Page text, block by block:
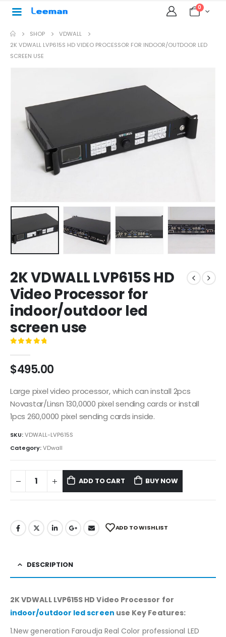
0
SHOP
VDWALL
2K VDWALL LVP615S HD VIDEO PROCESSOR FOR INDOOR/OUTDOOR LED
SCREEN USE
2K VDWALL LVP615S HD
Video Processor for
indoor/outdoor led
screen use
$495.00
Large pixel video processor, which can install 2pcs
Novastar/Linsn 130,0000 pixel sending cards or install
1pcs 260,0000 pixel sending cards inside.
SKU:VDWALL-LVP615S
Category:VDwall
ADD TO CART BUY NOW
ADD TO WISHLIST
DESCRIPTION
2K VDWALL LVP615S HD Video Processor for
indoor/outdoor led screen use Key Features:
1.New generation Faroudja Real Color professional LED